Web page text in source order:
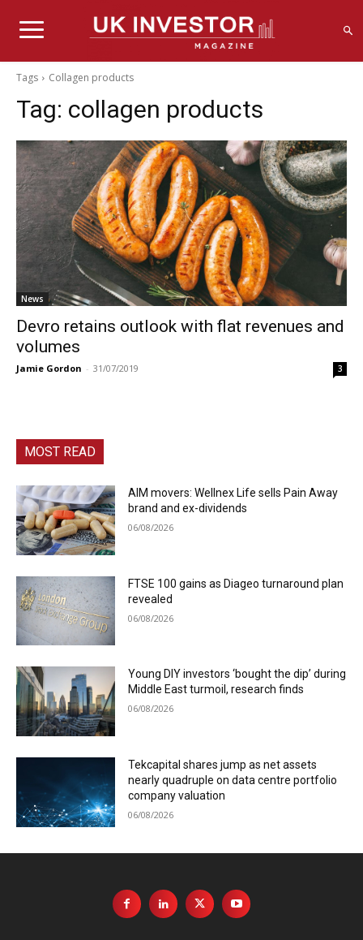
Tags Collagen products
Tag: collagen products
News
Devro retains outlook with flat revenues and
volumes
Jamie Gordon - 31/07/2019 3
MOST READ
AIM movers: Wellnex Life sells Pain Away
brand and ex-dividends
06/08/2026
FTSE 100 gains as Diageo turnaround plan
revealed
06/08/2026
Young DIY investors ‘bought the dip’ during
Middle East turmoil, research finds
06/08/2026
Tekcapital shares jump as net assets
nearly quadruple on data centre portfolio
company valuation
06/08/2026